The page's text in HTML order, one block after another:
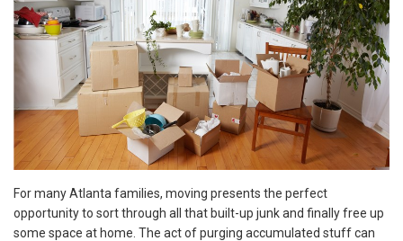
For many Atlanta families, moving presents the perfect
opportunity to sort through all that built-up junk and finally free up
some space at home. The act of purging accumulated stuff can